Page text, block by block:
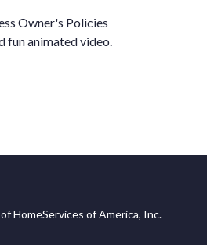
Owner's Policies
fun animated video.
HomeServices of America, Inc.